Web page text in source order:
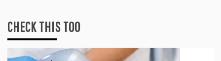
CHECK THIS TOO